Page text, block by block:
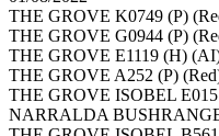
THE GROVE K0749 (P)
THE GROVE G0944 (P)
THE GROVE E1119 (H)
THE GROVE A252 (P)
THE GROVE ISOBEL
NARRALDA